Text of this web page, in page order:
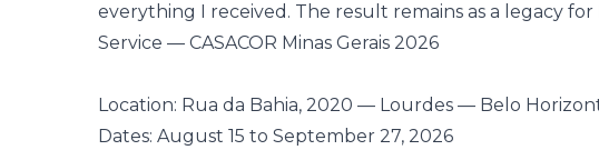
everything I received. The result remains as a legacy for
Service — CASACOR Minas Gerais 2026
Location: Rua da Bahia, 2020 — Lourdes — Belo
Dates: August 15 to September 27, 2026